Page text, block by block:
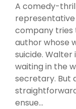
A comedy-
company tries
author whose
suicide. Walter
waiting in the
secretary. But
ensue...